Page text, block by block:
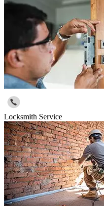
Locksmith Service